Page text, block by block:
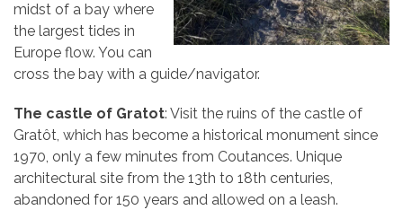
midst of a bay where
the largest tides in
Europe flow. You can
cross the bay with a guide/navigator.
The castle of Gratot: Visit the ruins of the castle of
Gratôt, which has become a historical monument since
1970, only a few minutes from Coutances. Unique
architectural site from the 13th to 18th centuries,
abandoned for 150 years and allowed on a leash.